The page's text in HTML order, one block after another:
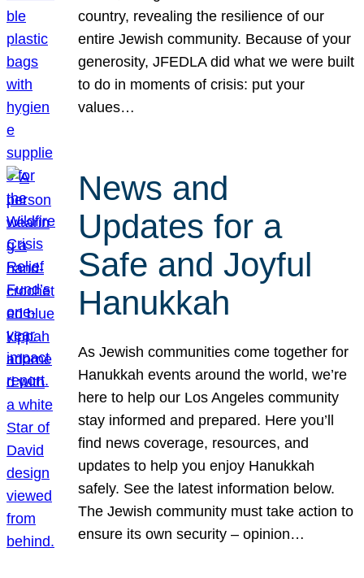
country, revealing the resilience of our
entire Jewish community. Because of your
generosity, JFEDLA did what we were built
to do in moments of crisis: put your
values…
News and
Updates for a
Safe and Joyful
Hanukkah
As Jewish communities come together for
Hanukkah events around the world, we’re
here to help our Los Angeles community
stay informed and prepared. Here you’ll
find news coverage, resources, and
updates to help you enjoy Hanukkah
safely. See the latest information below.
The Jewish community must take action to
ensure its own security – opinion…